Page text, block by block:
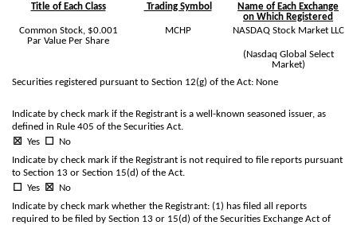
Title of Each Class
Trading Symbol
Name of Each Exchange
on Which Registered
Common Stock, $0.001
Par Value Per Share
MCHP NASDAQ Stock Market LLC
(Nasdaq Global Select
Market)
Securities registered pursuant to Section 12(g) of the Act: None
Indicate by check mark if the Registrant is a well-known seasoned issuer, as
defined in Rule 405 of the Securities Act.
☒
Yes ☐
No
Indicate by check mark if the Registrant is not required to file reports pursuant
to Section 13 or Section 15(d) of the Act.
☐
Yes ☒
No
Indicate by check mark whether the Registrant: (1) has filed all reports
required to be filed by Section 13 or 15(d) of the Securities Exchange Act of